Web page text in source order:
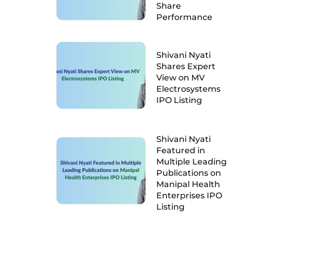
Share
Performance
Shivani Nyati
Shares Expert
View on MV
Electrosystems
IPO Listing
Shivani Nyati
Featured in
Multiple Leading
Publications on
Manipal Health
Enterprises IPO
Listing